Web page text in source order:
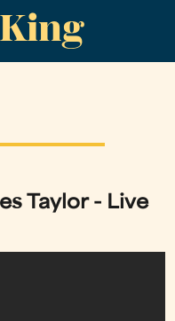
Taylor - Live